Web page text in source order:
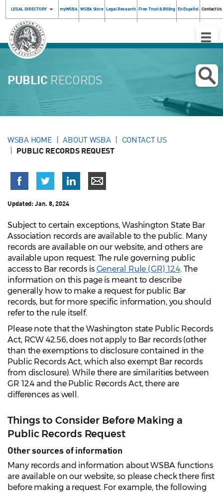
LEGAL DIRECTORY myWSBA WSBA Store Legal Research Free Trust & Billing En Español Contact Us
Toggle
PUBLIC RECORDS
WSBA HOME ABOUT WSBA CONTACT US
PUBLIC RECORDS REQUEST
Updated:Jan. 8, 2024
Subject to certain exceptions, Washington State Bar
Association records are available to the public. Many
records are available on our website, and others are
available upon request. The rule governing public
access to Bar records is General Rule (GR) 12.4. The
information on this page is meant to describe
generally how to make a request for public Bar
records, but for more specific information, you should
refer to the rule itself.
Please note that the Washington state Public Records
Act, RCW 42.56, does not apply to Bar records (other
than the exemptions to disclosure contained in the
Public Records Act, which also exempt Bar records
from disclosure). While there are similarities between
GR 12.4 and the Public Records Act, there are
differences as well.
Things to Consider Before Making a
Public Records Request
Other sources of information
Many records and information about WSBA functions
are available on our website, so please check there first
before making a request. For example, the following